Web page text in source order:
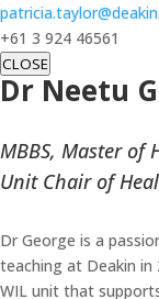
+61 3 924 46561
CLOSE
Dr Neetu
MBBS, Master of
Unit Chair of
Dr George is a
teaching at Deakin in
WIL unit that